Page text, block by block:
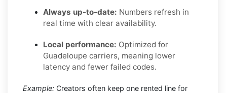
Always up-to-date: Numbers refresh in
real time with clear availability.
Local performance: Optimized for
Guadeloupe carriers, meaning lower
latency and fewer failed codes.
Example: Creators often keep one rented line for